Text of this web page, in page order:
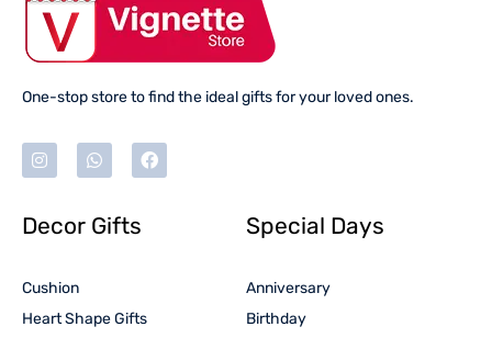
One-stop store to find the ideal gifts for your loved ones.
Decor Gifts
Cushion
Heart Shape Gifts
Special Days
Anniversary
Birthday